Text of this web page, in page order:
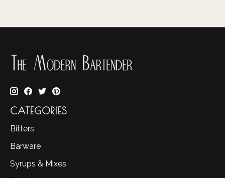
CATEGORIES
Bitters
Barware
Syrups & Mixes